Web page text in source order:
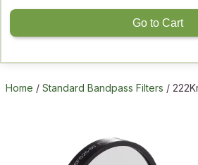
Go to Cart
Home / Standard Bandpass Filters /